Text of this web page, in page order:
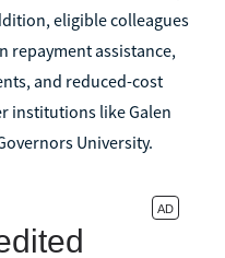
eligible colleagues
repayment assistance,
and reduced-cost
institutions like Galen
University.